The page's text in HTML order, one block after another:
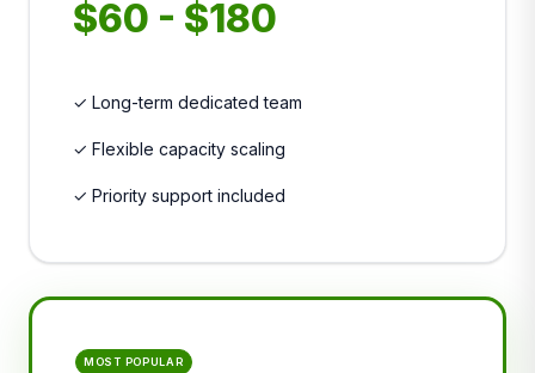
$60 - $180
✓ Long-term dedicated team
✓ Flexible capacity scaling
✓ Priority support included
MOST POPULAR